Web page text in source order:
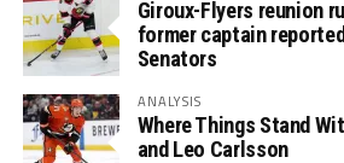
Giroux-Flyers reunion
former captain
Senators
ANALYSIS
Where Things Stand
and Leo Carlsson